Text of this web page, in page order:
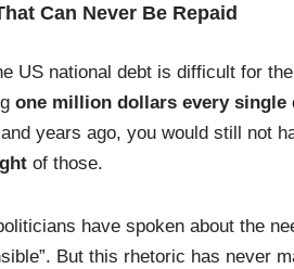
Can Never Be Repaid
US national debt is difficult for
one million dollars every single
years ago, you would still not
of those.
have spoken about the
But this rhetoric has never